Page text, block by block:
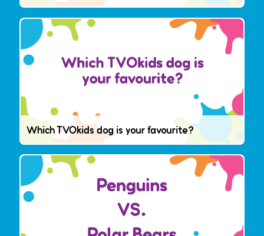
Which TVOkids dog is your favourite?